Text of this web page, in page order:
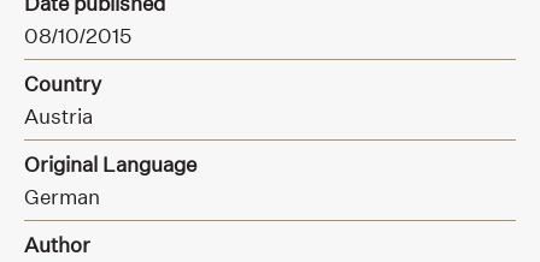
08/10/2015
Country
Austria
Original Language
German
Author